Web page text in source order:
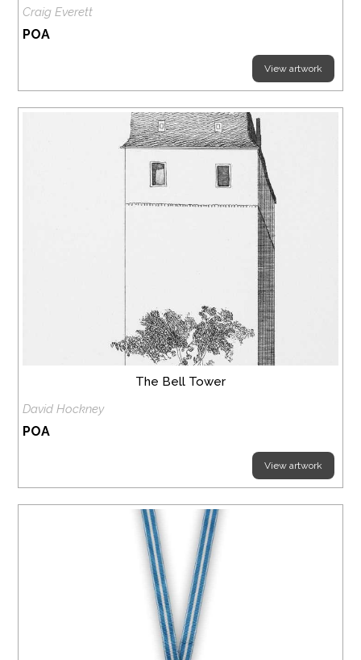
Craig Everett
POA
View artwork
The Bell Tower
David Hockney
POA
View artwork